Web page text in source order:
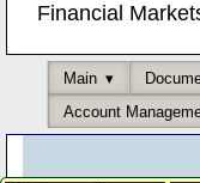
Financial
Main
Account